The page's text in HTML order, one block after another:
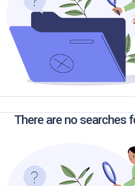
There are no searches